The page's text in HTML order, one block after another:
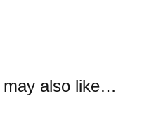
may also like…